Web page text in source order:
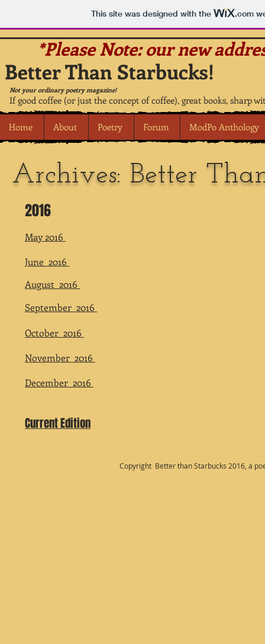
This site was designed with the .com
*Please Note: our new
Better Than Starbucks!
Not your ordinary poetry magazine!
If good coffee (or just the concept of coffee), great books, sharp
Home About Poetry Forum ModPo Anthology
Archives: Better
2016
May 2016
June 2016
August 2016
September 2016
October 2016
November 2016
December 2016
Current Edition
Copyright Better than Starbucks 2016, a